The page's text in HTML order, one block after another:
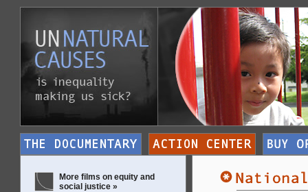
More films on equity and
social justice »